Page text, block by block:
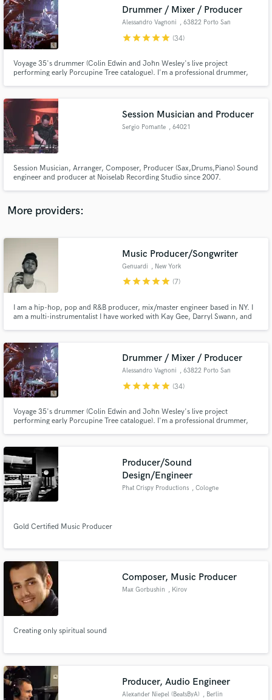
Drummer / Mixer / Producer
Alessandro Vagnoni , 63822 Porto San
Giorgio
starstarstarstarstar (34)
Voyage 35's drummer (Colin Edwin and John Wesley's live project
performing early Porcupine Tree catalogue). I'm a professional drummer,
Metal, Folk, Pop).
Session Musician and Producer
Sergio Pomante , 64021
Session Musician, Arranger, Composer, Producer (Sax,Drums,Piano) Sound
engineer and producer at Noiselab Recording Studio since 2007.
More providers:
Music Producer/Songwriter
Genuardi , New York
starstarstarstarstar (7)
I am a hip-hop, pop and R&B producer, mix/master engineer based in NY. I
am a multi-instrumentalist I have worked with Kay Gee, Darryl Swann, and
Blue, Lil Dev, and many more. Looking forward to working with you next!
Drummer / Mixer / Producer
Alessandro Vagnoni , 63822 Porto San
Giorgio
starstarstarstarstar (34)
Voyage 35's drummer (Colin Edwin and John Wesley's live project
performing early Porcupine Tree catalogue). I'm a professional drummer,
Metal, Folk, Pop).
Producer/Sound
Design/Engineer
Phat Crispy Productions , Cologne
Gold Certified Music Producer
Composer, Music Producer
Max Gorbushin , Kirov
Creating only spiritual sound
Producer, Audio Engineer
Alexander Niepel (BeatsByA) , Berlin
audio samples and verified reviews of top pros.
Contact pros directly with your project details
and receive handcrafted proposals and budgets
Fund and work on your project through our
secure platform. Payment is only released when
work is complete.